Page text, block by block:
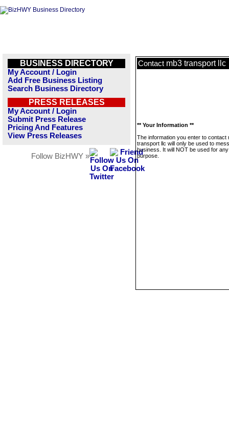
BUSINESS DIRECTORY
My Account / Login
Add Free Business Listing
Search Business Directory
PRESS RELEASES
My Account / Login
Submit Press Release
Pricing And Features
View Press Releases
Follow BizHWY »
Contact mb3 transport llc
** Your Information **
The information you enter to contact
transport llc will only be used to
business. It will NOT be used for
purpose.